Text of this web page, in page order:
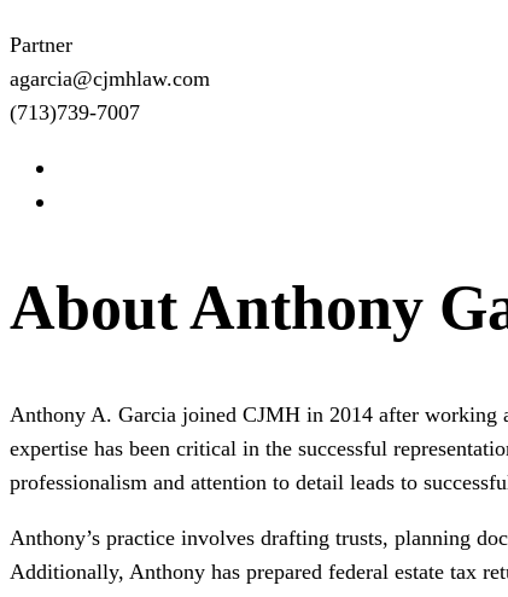
Partner
agarcia@cjmhlaw.com
(713)739-7007
About Anthony
Anthony A. Garcia joined CJMH in 2014 after working
expertise has been critical in the successful
professionalism and attention to detail leads to
Anthony’s practice involves drafting trusts, planning
Additionally, Anthony has prepared federal estate tax